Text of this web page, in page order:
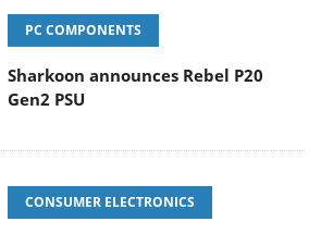
PC COMPONENTS
Sharkoon announces Rebel P20
Gen2 PSU
CONSUMER ELECTRONICS